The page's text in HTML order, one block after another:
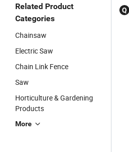
Related Product
Categories
Chainsaw
Electric Saw
Chain Link Fence
Saw
Horticulture & Gardening
Products
More
Q